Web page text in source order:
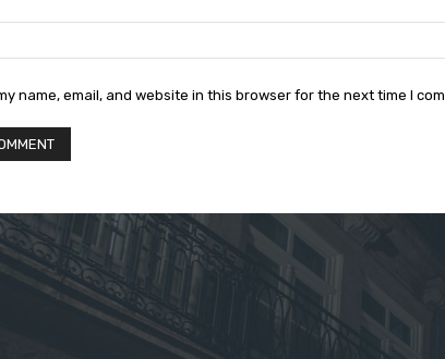
name, email, and website in this browser for the next time I